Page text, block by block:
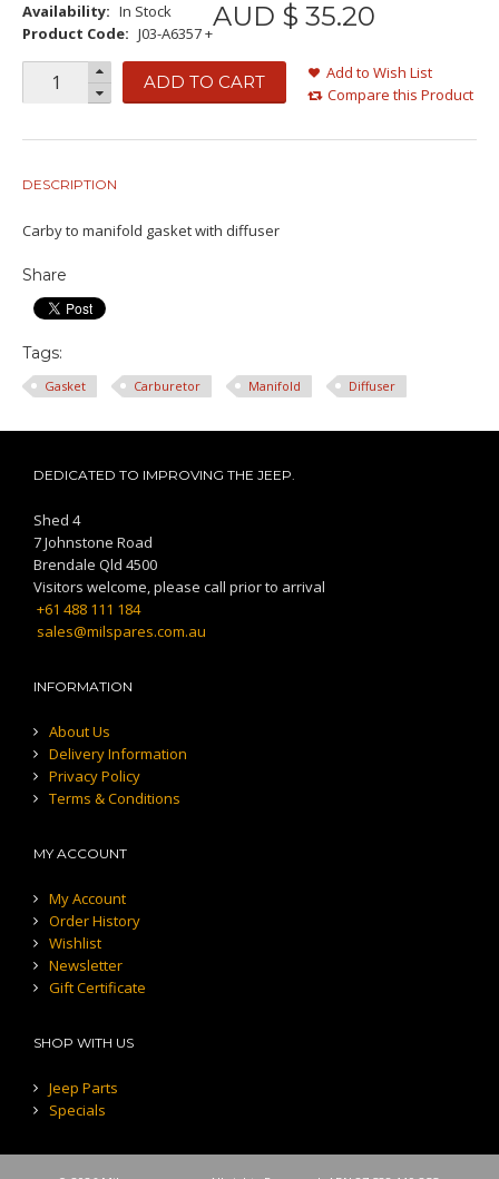
Availability: In Stock
Product Code: J03-A6357 +
AUD $ 35.20
ADD TO CART
Add to Wish List
Compare this Product
DESCRIPTION
Carby to manifold gasket with diffuser
Share
Tags:
Gasket Carburetor Manifold Diffuser
DEDICATED TO IMPROVING THE JEEP.
Shed 4
7 Johnstone Road
Brendale Qld 4500
Visitors welcome, please call prior to arrival
+61 488 111 184
sales@milspares.com.au
INFORMATION
About Us
Delivery Information
Privacy Policy
Terms & Conditions
MY ACCOUNT
My Account
Order History
Wishlist
Newsletter
Gift Certificate
SHOP WITH US
Jeep Parts
Specials